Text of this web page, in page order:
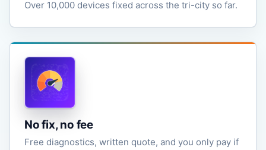
Over 10,000 devices fixed across the tri-city so far.
No fix, no fee
Free diagnostics, written quote, and you only pay if